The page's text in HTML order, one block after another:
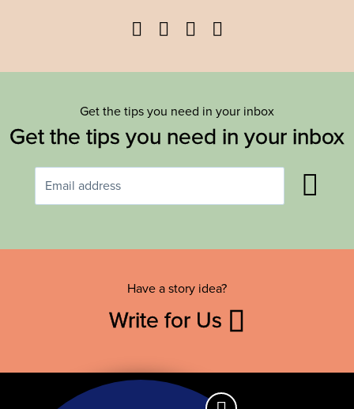
Facebook
TwitterYouTube
Get the tips you need in your inbox
Get the tips you need in your inbox
Have a story idea?
Write for Us